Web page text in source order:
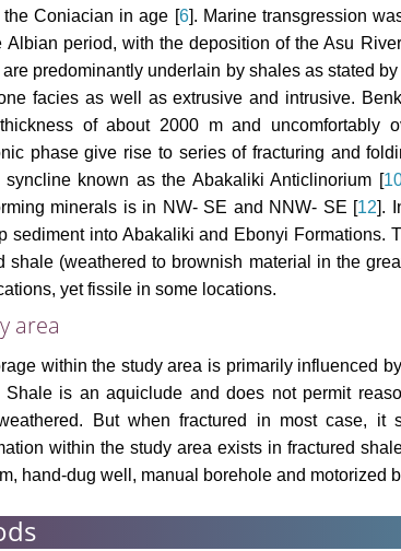
Coniacian in age [6]. Marine transgression
period, with the deposition of the Asu
predominantly underlain by shales as stated
facies as well as extrusive and intrusive.
of about 2000 m and uncomfortably
phase give rise to series of fracturing and
known as the Abakaliki Anticlinorium [
minerals is in NW- SE and NNW- SE [12].
sediment into Abakaliki and Ebonyi Formations.
shale (weathered to brownish material in the
yet fissile in some locations.
area
within the study area is primarily influenced
Shale is an aquiclude and does not permit
But when fractured in most case, it
within the study area exists in fractured
hand-dug well, manual borehole and motorized